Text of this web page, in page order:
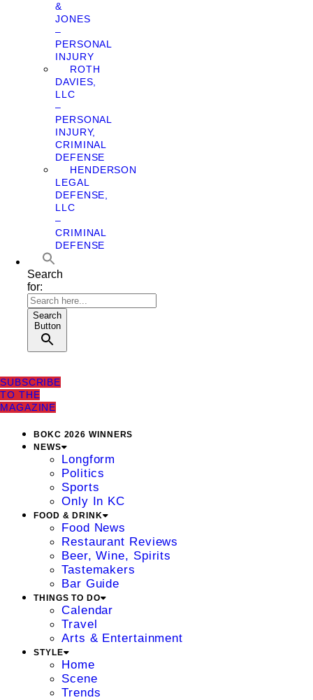
&
JONES
–
PERSONAL
INJURY
ROTH
DAVIES,
LLC
–
PERSONAL
INJURY,
CRIMINAL
DEFENSE
HENDERSON
LEGAL
DEFENSE,
LLC
–
CRIMINAL
DEFENSE
Search
for:
Search
Button
SUBSCRIBE
TO THE
MAGAZINE
BOKC 2026 WINNERS
NEWS
Longform
Politics
Sports
Only In KC
FOOD & DRINK
Food News
Restaurant Reviews
Beer, Wine, Spirits
Tastemakers
Bar Guide
THINGS TO DO
Calendar
Travel
Arts & Entertainment
STYLE
Home
Scene
Trends